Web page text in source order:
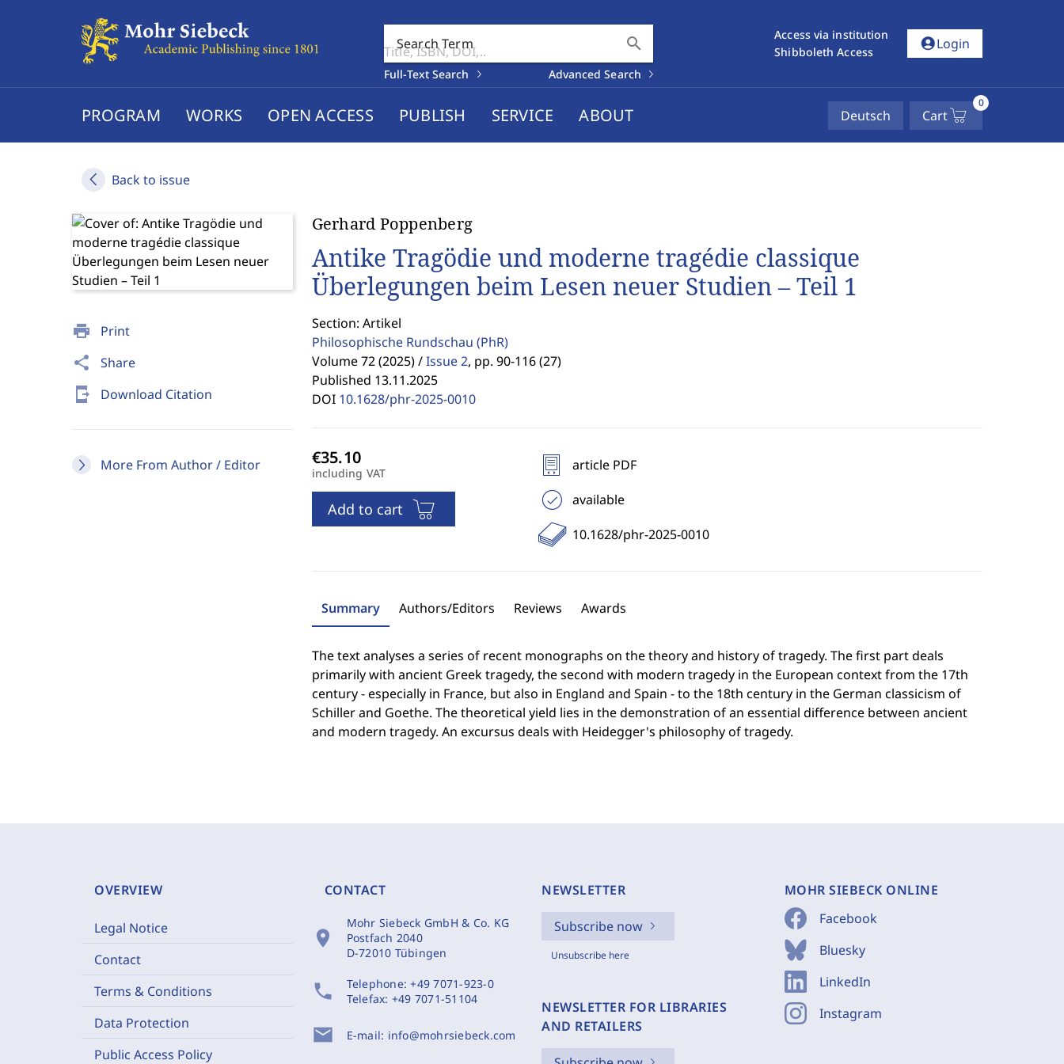
Search Term search
Full-Text Search Advanced Search
Access via institution
Shibboleth Access
account_circleLogin
PROGRAM WORKS OPEN ACCESS PUBLISH SERVICE ABOUT Deutsch Cart
0
Back to issue
print Print
share Share
send_to_mobile Download Citation
More From Author / Editor
Gerhard Poppenberg
Antike Tragödie und moderne tragédie classique
Überlegungen beim Lesen neuer Studien – Teil 1
Section: Artikel
Philosophische Rundschau (PhR)
Volume 72 (2025) / Issue 2, pp. 90-116 (27)
Published 13.11.2025
DOI 10.1628/phr-2025-0010
including VAT
Add to cart
article PDF
available
10.1628/phr-2025-0010
Summary Authors/Editors Reviews Awards
The text analyses a series of recent monographs on the theory and history of tragedy. The first part deals
primarily with ancient Greek tragedy, the second with modern tragedy in the European context from the 17th
century - especially in France, but also in England and Spain - to the 18th century in the German classicism of
Schiller and Goethe. The theoretical yield lies in the demonstration of an essential difference between ancient
and modern tragedy. An excursus deals with Heidegger's philosophy of tragedy.
OVERVIEW
Legal Notice
Contact
Terms & Conditions
Data Protection
Public Access Policy
CONTACT
location_on
Mohr Siebeck GmbH & Co. KG
Postfach 2040
D-72010 Tübingen
phone Telephone:+49 7071-923-0
Telefax: +49 7071-51104
mail E-mail: info@mohrsiebeck.com
NEWSLETTER
Subscribe now
Unsubscribe here
NEWSLETTER FOR LIBRARIES
AND RETAILERS
MOHR SIEBECK ONLINE
Facebook
Bluesky
LinkedIn
Instagram